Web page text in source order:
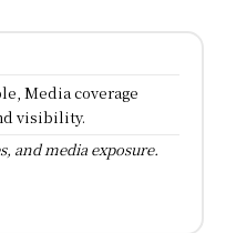
Media coverage
visibility.
and media exposure.